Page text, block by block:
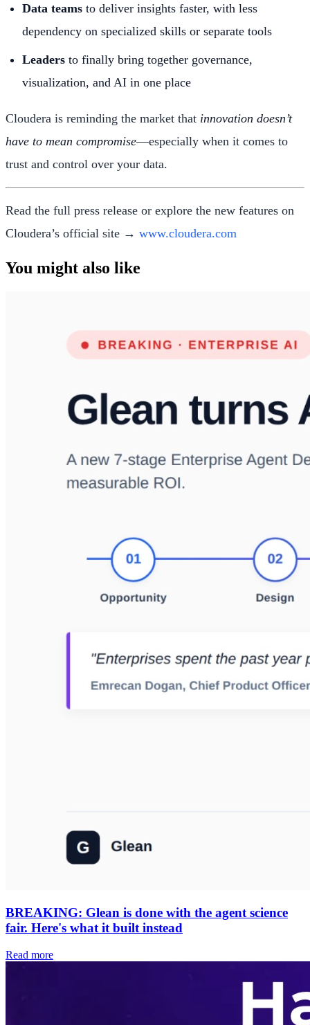
Data teams to deliver insights faster, with less
dependency on specialized skills or separate tools
Leaders to finally bring together governance,
visualization, and AI in one place
Cloudera is reminding the market that innovation doesn’t
have to mean compromise—especially when it comes to
trust and control over your data.
Read the full press release or explore the new features on
Cloudera’s official site → www.cloudera.com
You might also like
BREAKING: Glean is done with the agent science
fair. Here's what it built instead
Read more